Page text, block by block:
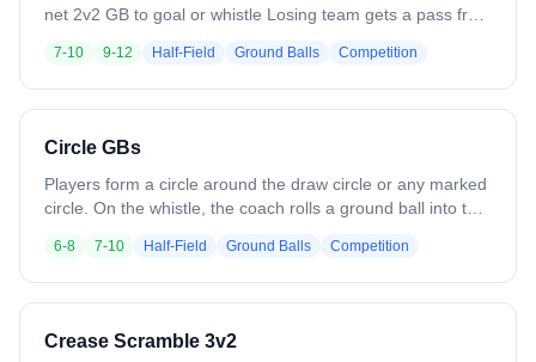
net 2v2 GB to goal or whistle Losing team gets a pass from
Opposite team gets a pass to a new player makes it a 3v3
to whistle or goal Coach chooses a team to have the ball
aplay 4v4 to whistle or goal Repeat
7-10 9-12 Half-Field Ground Balls Competition
Circle GBs
Players form a circle around the draw circle or any marked
circle. On the whistle, the coach rolls a ground ball into the
live 1v1. The focus is on reaction, winning possession, and
ball protection. Variations: - Running through the ground
ball and escaping the circle - Securing the ball and making
spacing, number of players, or the escape option.
6-8 7-10 Half-Field Ground Balls Competition
Crease Scramble 3v2